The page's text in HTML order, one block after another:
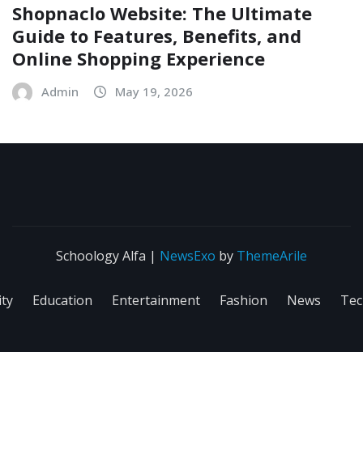
Shopnaclo Website: The Ultimate
Guide to Features, Benefits, and
Online Shopping Experience
Admin May 19, 2026
Schoology Alfa | NewsExo by ThemeArile
Education Entertainment Fashion News